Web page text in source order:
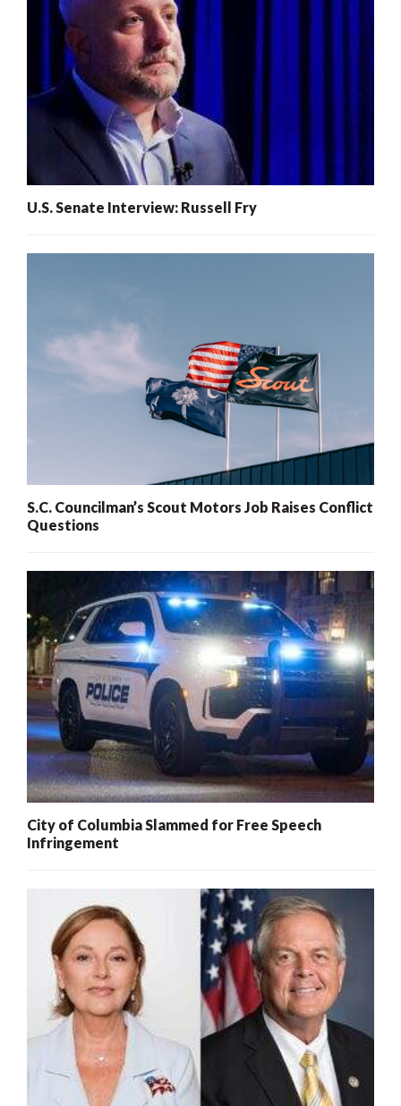
U.S. Senate Interview: Russell Fry
S.C. Councilman’s Scout Motors Job Raises Conflict
Questions
City of Columbia Slammed for Free Speech
Infringement